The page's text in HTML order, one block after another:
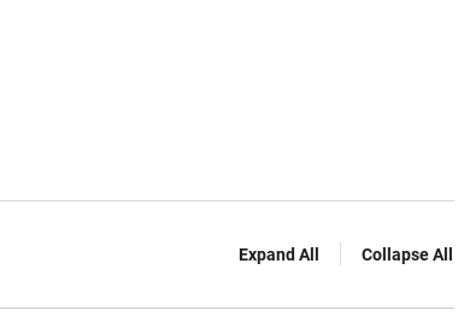
Expand All Collapse All